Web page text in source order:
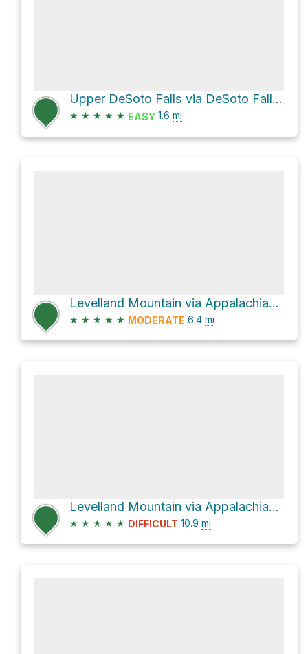
Upper DeSoto Falls via DeSoto Falls Trail
★ ★ ★ ★ ★ EASY 1.6 mi
Levelland Mountain via Appalachian Trail
★ ★ ★ ★ ★ MODERATE 6.4 mi
Levelland Mountain via Appalachian Trail
★ ★ ★ ★ ★ DIFFICULT 10.9 mi